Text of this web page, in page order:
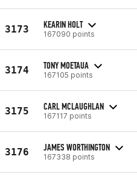
3173 KEARIN HOLT
167090 points
3174 TONY MOETAUA
167105 points
3175 CARL MCLAUGHLAN
167117 points
3176 JAMES WORTHINGTON
167338 points